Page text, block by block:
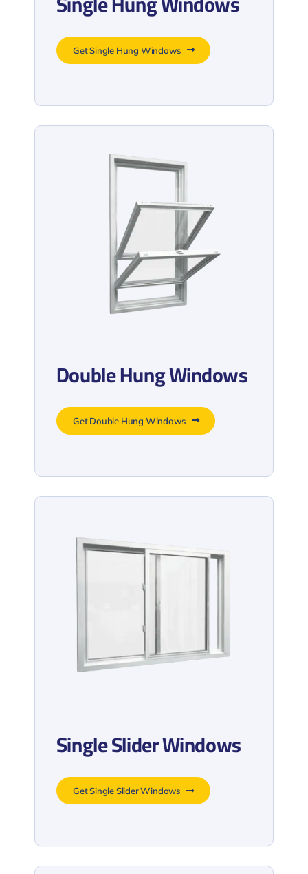
Get Single Hung Windows
Double Hung Windows
Get Double Hung Windows
Single Slider Windows
Get Single Slider Windows